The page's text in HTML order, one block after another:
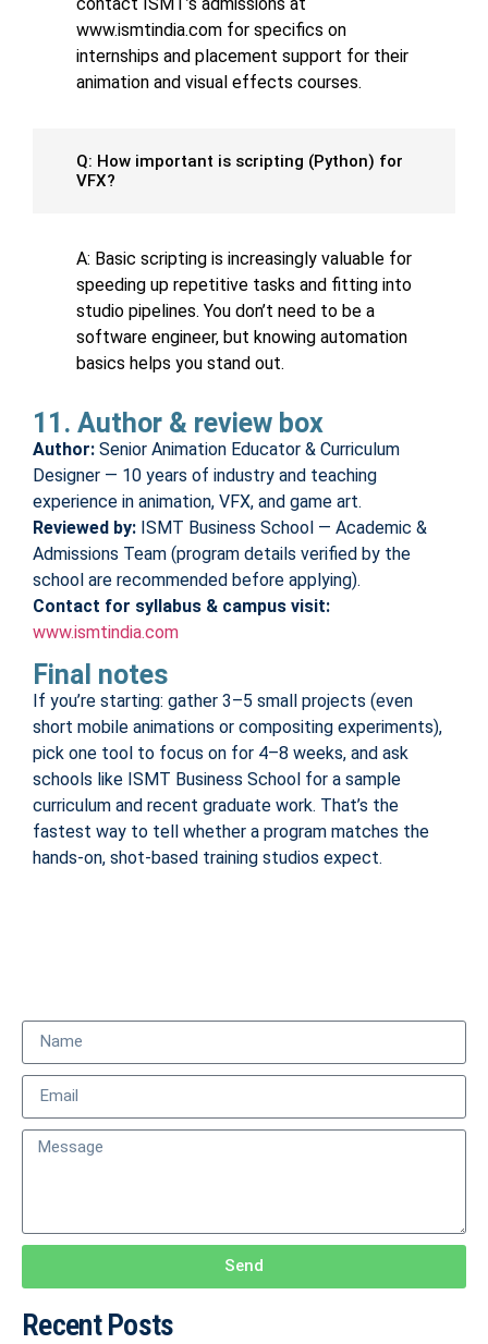
www.ismtindia.com for specifics on
internships and placement support for their
animation and visual effects courses.
Q: How important is scripting (Python) for
VFX?
A: Basic scripting is increasingly valuable for
speeding up repetitive tasks and fitting into
studio pipelines. You don’t need to be a
software engineer, but knowing automation
basics helps you stand out.
11. Author & review box
Author: Senior Animation Educator & Curriculum
Designer — 10 years of industry and teaching
experience in animation, VFX, and game art.
Reviewed by: ISMT Business School — Academic &
Admissions Team (program details verified by the
school are recommended before applying).
Contact for syllabus & campus visit:
www.ismtindia.com
Final notes
If you’re starting: gather 3–5 small projects (even
short mobile animations or compositing experiments),
pick one tool to focus on for 4–8 weeks, and ask
schools like ISMT Business School for a sample
curriculum and recent graduate work. That’s the
fastest way to tell whether a program matches the
hands-on, shot-based training studios expect.
Send
Recent Posts